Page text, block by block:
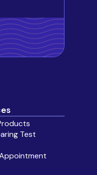
Test